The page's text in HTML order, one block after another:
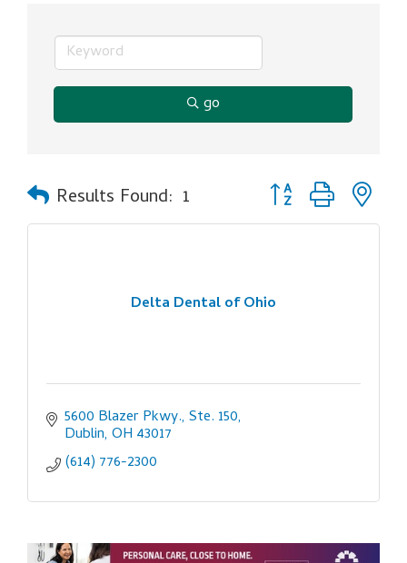
go
Results Found: 1 Button group with
Delta Dental of Ohio
5600 Blazer Pkwy., Ste. 150
Dublin OH 43017
(614) 776-2300